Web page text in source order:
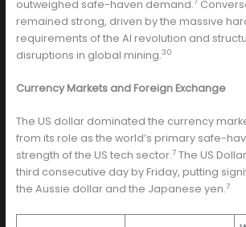
outweighed safe-haven demand.
remained strong, driven by the massive
requirements of the AI revolution and
disruptions in global mining.30
Currency Markets and Foreign Exchange
The US dollar dominated the currency
from its role as the world’s primary safe-
strength of the US tech sector.7The US
third consecutive day by Friday, putting
the Aussie dollar and the Japanese yen.7